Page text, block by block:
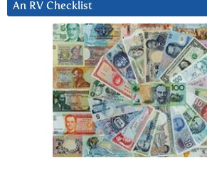
An RV Checklist